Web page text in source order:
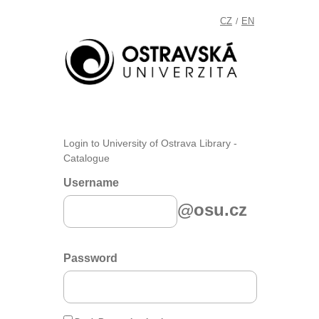
CZ / EN
Login to University of Ostrava Library -
Catalogue
Username
@osu.cz
Password